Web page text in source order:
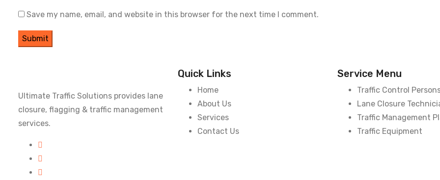
Save my name, email, and website in this browser for the next time I comment.
Ultimate Traffic Solutions provides lane
closure, flagging & traffic management
services.
Quick Links
Home
About Us
Services
Contact Us
Service Menu
Traffic Control
Lane Closure
Traffic Management
Traffic Equipment